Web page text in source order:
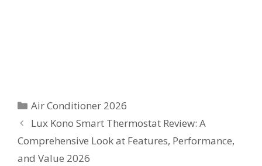
Categories
Air Conditioner 2026
Lux Kono Smart Thermostat Review: A
Comprehensive Look at Features, Performance,
and Value 2026